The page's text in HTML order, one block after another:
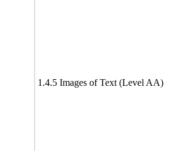
1.4.5 Images of Text (Level AA)